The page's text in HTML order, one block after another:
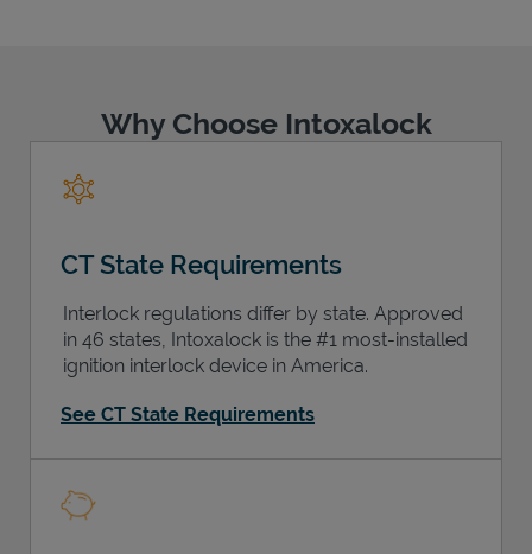
Why Choose Intoxalock
CT State Requirements
Interlock regulations differ by state. Approved
in 46 states, Intoxalock is the #1 most-installed
ignition interlock device in America.
See CT State Requirements